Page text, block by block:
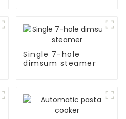
Single 7-hole
dimsum steamer